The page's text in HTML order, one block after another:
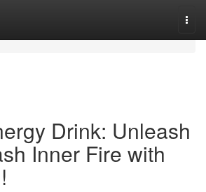
Drink: Unleash
Inner Fire with